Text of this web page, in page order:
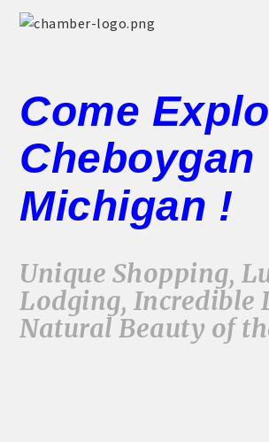
Come
Cheboygan
Michigan !
Unique Shopping,
Lodging, Incredible
Natural Beauty of